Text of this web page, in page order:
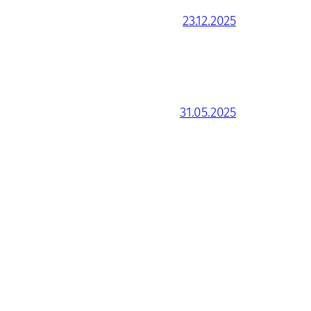
23.12.2025
31.05.2025